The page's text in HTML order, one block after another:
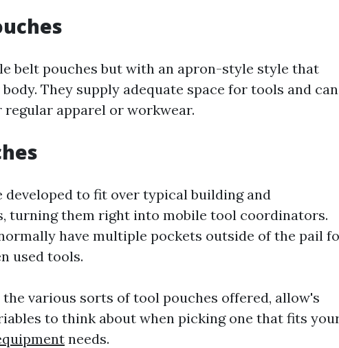
belt pouches but with an apron-style style that
They supply adequate space for tools and can
regular apparel or workwear.
developed to fit over typical building and
turning them right into mobile tool coordinators.
have multiple pockets outside of the pail
used tools.
various sorts of tool pouches offered, allow's
to think about when picking one that fits
needs.